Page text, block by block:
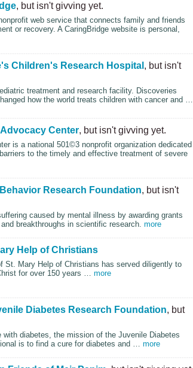
, but isn't givving yet.
web service that connects family and friends
or recovery. A CaringBridge website is personal,
Children's Research Hospital , but isn't
treatment and research facility. Discoveries
how the world treats children with cancer and …
Center, but isn't givving yet.
is a national 501©3 nonprofit organization dedicated
to the timely and effective treatment of severe
Research Foundation, but isn't
caused by mental illness by awarding grants
breakthroughs in scientific research. more
Help of Christians
St. Mary Help of Christians has served diligently to
for over 150 years … more
Diabetes Research Foundation, but
with diabetes, the mission of the Juvenile Diabetes
is to find a cure for diabetes and … more